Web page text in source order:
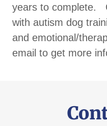
years to complete.
with autism dog
and emotional/
email to get more